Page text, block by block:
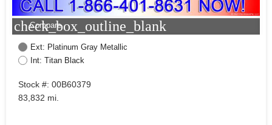
check_box_outline_blank
Compare
Ext: Platinum Gray Metallic
Int: Titan Black
Stock #: 00B60379
83,832 mi.